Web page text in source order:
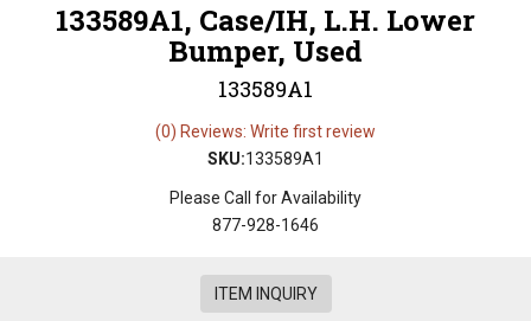
133589A1, Case/IH, L.H. Lower
Bumper, Used
133589A1
(0) Reviews: Write first review
SKU:133589A1
Please Call for Availability
877-928-1646
ITEM INQUIRY